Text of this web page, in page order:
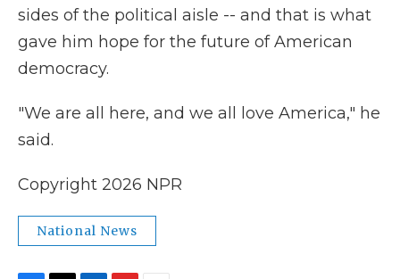
sides of the political aisle -- and that is what
gave him hope for the future of American
democracy.
"We are all here, and we all love America," he
said.
Copyright 2026 NPR
National News